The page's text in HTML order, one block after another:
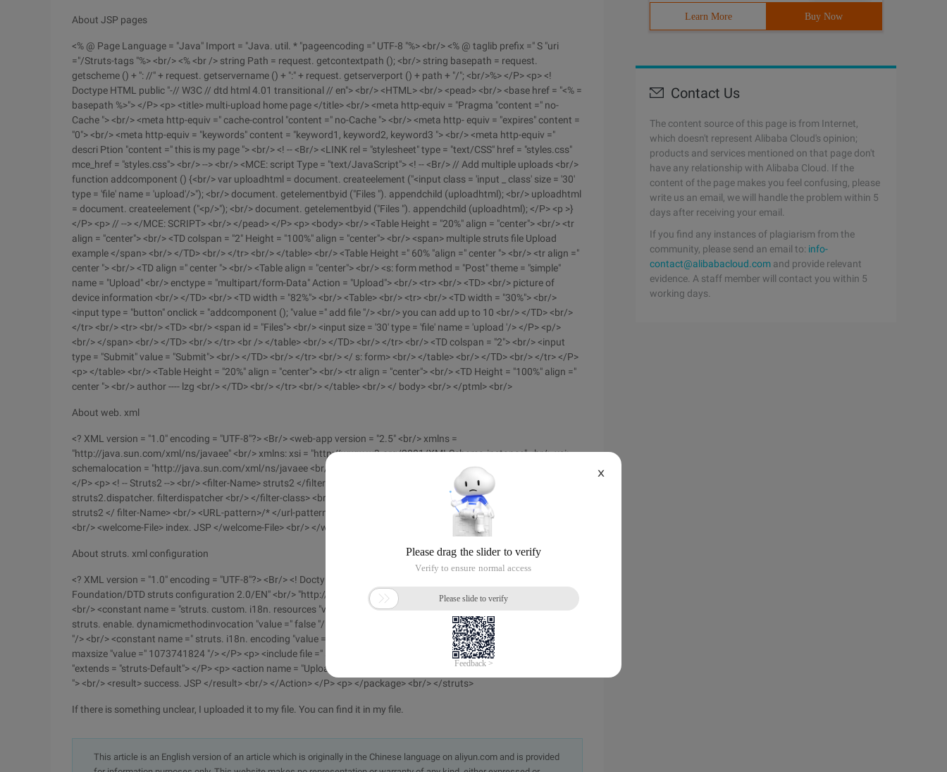
About JSP pages
<% @ Page Language = "Java" Import = "Java. util. * "pageencoding =" UTF-8 "%> <br/> <% @ taglib prefix =" S "uri
="/Struts-tags "%> <br/> <% <br /> string Path = request. getcontextpath (); <br/> string basepath = request.
getscheme () + ": //" + request. getservername () + ":" + request. getserverport () + path + "/"; <br/>%> </P> <p> <!
Doctype HTML public "-// W3C // dtd html 4.01 transitional // en"> <br/> <HTML> <br/> <pead> <br/> <base href = "<% =
basepath %>"> </P> <p> <title> multi-upload home page </title> <br/> <meta http-equiv = "Pragma "content =" no-
Cache "> <br/> <meta http-equiv =" cache-control "content =" no-Cache "> <br/> <meta http- equiv = "expires" content =
"0"> <br/> <meta http-equiv = "keywords" content = "keyword1, keyword2, keyword3 "> <br/> <meta http-equiv ="
descri Ption "content =" this is my page "> <br/> <! -- <Br/> <LINK rel = "stylesheet" type = "text/CSS" href = "styles.css"
mce_href = "styles.css"> <br/> --> <br/> <MCE: script Type = "text/JavaScript"> <! -- <Br/> // Add multiple uploads <br/>
function addcomponent () {<br/> var uploadhtml = document. createelement ("<input class = 'input _ class' size = '30'
type = 'file' name = 'upload'/>"); <br/> document. getelementbyid ("Files "). appendchild (uploadhtml); <br/> uploadhtml
= document. createelement ("<p/>"); <br/> document. getelementbyid ("Files "). appendchild (uploadhtml); </P> <p >}
</P> <p> // --> </MCE: SCRIPT> <br/> </pead> </P> <p> <body> <br/> <Table Height = "20%" align = "center"> <br/> <tr
align = "center"> <br/> <TD colspan = "2" Height = "100%" align = "center"> <br/> <span> multiple struts file Upload
example </span> <br/> </TD> <br/> </tr> <br/> </table> <br/> <Table Height =" 60% "align =" center "> <br/> <tr align ="
center "> <br/> <TD align =" center "> <br/> <Table align = "center"> <br/> <s: form method = "Post" theme = "simple"
name = "Upload" <br/> enctype = "multipart/form-Data" Action = "Upload"> <br/> <tr> <br/> <TD> <br/> picture of
device information <br/> </TD> <br/> <TD width = "82%"> <br/> <Table> <br/> <tr> <br/> <TD width = "30%"> <br/>
<input type = "button" onclick = "addcomponent (); "value =" add file "/> <br/> you can add up to 10 <br/> </TD> <br/>
</tr> <br/> <tr> <br/> <TD> <br/> <span id = "Files"> <br/> <input size = '30' type = 'file' name = 'upload '/> </P> <p/>
<br/> </span> <br/> </TD> <br/> </tr> <br /> </table> <br/> </TD> <br/> </tr> <br/> <TD colspan = "2"> <br/> <input
type = "Submit" value = "Submit"> <br/> </TD> <br/> </tr> <br/> </ s: form> <br/> </table> <br/> </TD> <br/> </tr> </P>
<p> </table> <br/> <Table Height = "20%" align = "center"> <br/> <tr align = "center"> <br/> <TD Height = "100%" align ="
center "> <br/> author ---- lzg <br/> </TD> <br/> </tr> <br/> </table> <br/> </ body> <br/> </ptml> <br/>
About web. xml
<? XML version = "1.0" encoding = "UTF-8"?> <Br/> <web-app version = "2.5" <br/> xmlns =
"http://java.sun.com/xml/ns/javaee" <br/> xmlns: xsi = "http://www.w3.org/2001/XMLSchema-instance" <br/> xsi:
schemalocation = "http://java.sun.com/xml/ns/javaee <br/> http://java.sun.com/xml/ns/javaee/web-app_2_5.xsd">
</P> <p> <! -- Struts2 --> <br/> <filter-Name> struts2 </filter-Name> <br/> <filter-class> <br/> org. apache.
struts2.dispatcher. filterdispatcher <br/> </filter-class> <br/> </filter> <br/> <filter-mapping> <br/> <filter-Name>
struts2 </ filter-Name> <br/> <URL-pattern>/* </url-pattern> <br/> </filter-mapping> </P> <p> <welcome -File-List>
<br/> <welcome-File> index. JSP </welcome-File> <br/> </welcome-file-List> <br/> </Web-app> <br/>
About struts. xml configuration
<? XML version = "1.0" encoding = "UTF-8"?> <Br/> <! Doctype struts Public <br/> "-// Apache Software
Foundation/DTD struts configuration 2.0/EN" <br/> "http://struts.apache.org/dtds/struts-2.0.dtd"> </P> <p> <struts>
<br/> <constant name = "struts. custom. i18n. resources "value =" message "> </constant> <br/> <constant name ="
struts. enable. dynamicmethodinvocation "value =" false "/> <br/> <constant name =" struts. devmode "value =" true
"/> <br/> <constant name =" struts. i18n. encoding "value =" UTF-8 "/> <br/> <constant name =" struts. multipart.
maxsize "value =" 1073741824 "/> </P> <p> <include file =" struts-default.xml "/> </P> <p> <package name =" Global
"extends = "struts-Default"> </P> <p> <action name = "Upload" class = "com. upload. uploadaction "method =" Upload
"> <br/> <result> success. JSP </result> <br/> </Action> </P> <p> </package> <br/> </struts>
If there is something unclear, I uploaded it to my file. You can find it in my file.
This article is an English version of an article which is originally in the Chinese language on aliyun.com and is provided
Learn More Buy Now
Contact Us
The content source of this page is from Internet,
which doesn't represent Alibaba Cloud's opinion;
products and services mentioned on that page don't
have any relationship with Alibaba Cloud. If the
content of the page makes you feel confusing, please
write us an email, we will handle the problem within 5
days after receiving your email.
If you find any instances of plagiarism from the
community, please send an email to: info-
contact@alibabacloud.com and provide relevant
evidence. A staff member will contact you within 5
working days.
X